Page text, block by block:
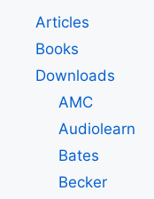
Articles
Books
Downloads
AMC
Audiolearn
Bates
Becker